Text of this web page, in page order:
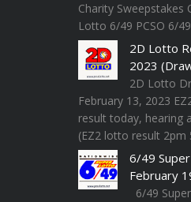
Charity Sweepstakes
Lotto 6/49 PCSO 6/
2D Lotto
2023
2D Lotto
February 13, 2023
result today, hearing
(EZ2 lotto result 2pm
6/49
February
6/49